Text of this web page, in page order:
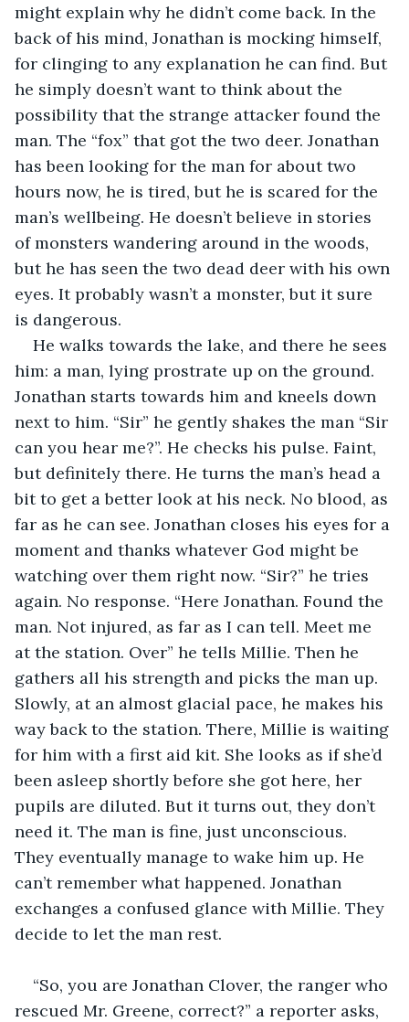
might explain why he didn’t come back. In the
back of his mind, Jonathan is mocking himself,
for clinging to any explanation he can find. But
he simply doesn’t want to think about the
possibility that the strange attacker found the
man. The “fox” that got the two deer. Jonathan
has been looking for the man for about two
hours now, he is tired, but he is scared for the
man’s wellbeing. He doesn’t believe in stories
of monsters wandering around in the woods,
but he has seen the two dead deer with his own
eyes. It probably wasn’t a monster, but it sure
is dangerous.
He walks towards the lake, and there he sees
him: a man, lying prostrate up on the ground.
Jonathan starts towards him and kneels down
next to him. “Sir” he gently shakes the man “Sir
can you hear me?”. He checks his pulse. Faint,
but definitely there. He turns the man’s head a
bit to get a better look at his neck. No blood, as
far as he can see. Jonathan closes his eyes for a
moment and thanks whatever God might be
watching over them right now. “Sir?” he tries
again. No response. “Here Jonathan. Found the
man. Not injured, as far as I can tell. Meet me
at the station. Over” he tells Millie. Then he
gathers all his strength and picks the man up.
Slowly, at an almost glacial pace, he makes his
way back to the station. There, Millie is waiting
for him with a first aid kit. She looks as if she’d
been asleep shortly before she got here, her
pupils are diluted. But it turns out, they don’t
need it. The man is fine, just unconscious.
They eventually manage to wake him up. He
can’t remember what happened. Jonathan
exchanges a confused glance with Millie. They
decide to let the man rest.
“So, you are Jonathan Clover, the ranger who
rescued Mr. Greene, correct?” a reporter asks,